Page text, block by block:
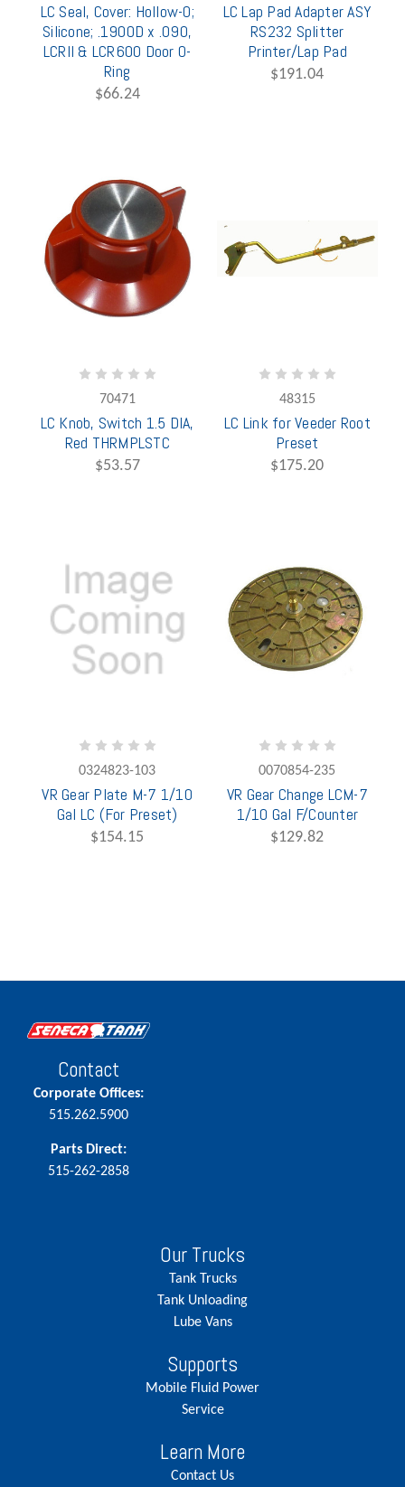
LC Seal, Cover: Hollow-O;
Silicone; .190OD x .090,
LCRII & LCR600 Door O-
Ring
$66.24
LC Lap Pad Adapter ASY
RS232 Splitter
Printer/Lap Pad
$191.04
70471
LC Knob, Switch 1.5 DIA,
Red THRMPLSTC
$53.57
48315
LC Link for Veeder Root
Preset
$175.20
0324823-103
VR Gear Plate M-7 1/10
Gal LC (For Preset)
$154.15
0070854-235
VR Gear Change LCM-7
1/10 Gal F/Counter
$129.82
Contact
Corporate Offices:
515.262.5900
Parts Direct:
515-262-2858
Our Trucks
Tank Trucks
Tank Unloading
Lube Vans
Supports
Mobile Fluid Power
Service
Learn More
Contact Us